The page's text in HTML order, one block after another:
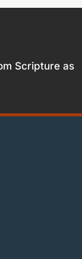
Scripture as